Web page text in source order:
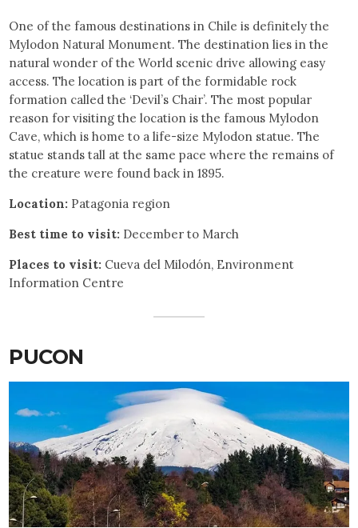
One of the famous destinations in Chile is definitely the
Mylodon Natural Monument. The destination lies in the
natural wonder of the World scenic drive allowing easy
access. The location is part of the formidable rock
formation called the ‘Devil’s Chair’. The most popular
reason for visiting the location is the famous Mylodon
Cave, which is home to a life-size Mylodon statue. The
statue stands tall at the same pace where the remains of
the creature were found back in 1895.
Location: Patagonia region
Best time to visit: December to March
Places to visit: Cueva del Milodón, Environment
Information Centre
PUCON